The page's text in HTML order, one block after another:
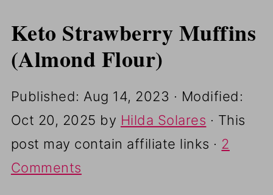
Keto Strawberry Muffins
(Almond Flour)
Published: Aug 14, 2023 · Modified:
Oct 20, 2025 by Hilda Solares · This
post may contain affiliate links · 2
Comments